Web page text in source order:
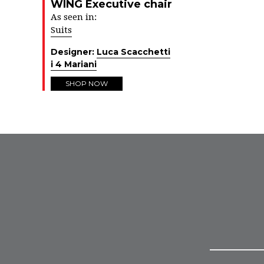
WING Executive chair
As seen in:
Suits
Designer: Luca Scacchetti
i 4 Mariani
SHOP NOW